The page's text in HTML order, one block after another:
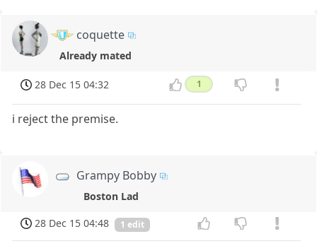
coquette
Already mated
28 Dec 15 04:32 1
i reject the premise.
Grampy Bobby
Boston Lad
28 Dec 15 04:48
1 edit